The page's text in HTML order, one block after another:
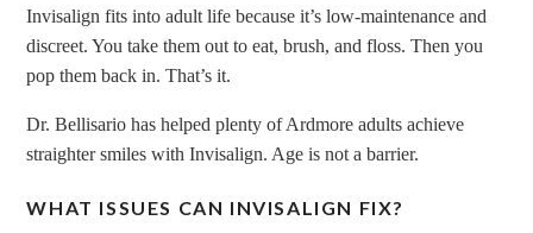
Invisalign fits into adult life because it’s low-maintenance and
discreet. You take them out to eat, brush, and floss. Then you
pop them back in. That’s it.
Dr. Bellisario has helped plenty of Ardmore adults achieve
straighter smiles with Invisalign. Age is not a barrier.
WHAT ISSUES CAN INVISALIGN FIX?